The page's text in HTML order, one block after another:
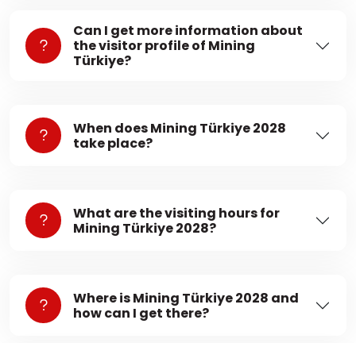
Can I get more information about
the visitor profile of Mining
Türkiye?
When does Mining Türkiye 2028
take place?
What are the visiting hours for
Mining Türkiye 2028?
Where is Mining Türkiye 2028 and
how can I get there?